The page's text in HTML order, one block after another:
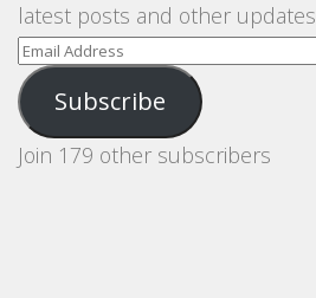
latest posts and other updates
Email
Address
Subscribe
Join 179 other subscribers